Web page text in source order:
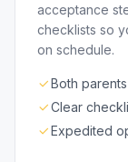
acceptance
checklists so
on schedule.
Both
Clear
Expedited